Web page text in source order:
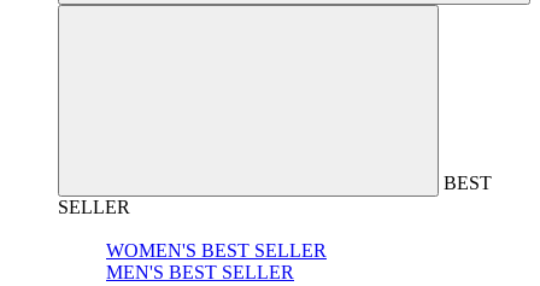
BEST
SELLER
WOMEN'S BEST SELLER
MEN'S BEST SELLER